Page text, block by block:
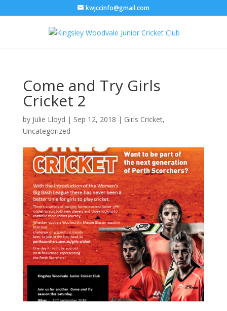
kwjccinfo@gmail.com
Come and Try Girls
Cricket 2
by Julie Lloyd | Sep 12, 2018 | Girls Cricket,
Uncategorized